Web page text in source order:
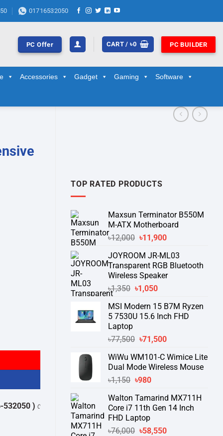
01716532050
PC Offer CART /৳0 PC BUILDER
Accessories Gadget Gaming Software
TOP RATED PRODUCTS
Maxsun Terminator B550M
M-ATX Motherboard
৳12,000 Original
was:
৳12,000.
৳11,900Current
is:
৳11,900.
JOYROOM JR-ML03
Transparent RGB Bluetooth
Wireless Speaker
৳1,350 Original
was:
৳1,350.
৳1,050Current
is:
৳1,050.
MSI Modern 15 B7M Ryzen
5 7530U 15.6 Inch FHD
Laptop
৳77,500 Original
was:
৳77,500.
৳71,500Current
is:
৳71,500.
WiWu WM101-C Wimice Lite
Dual Mode Wireless Mouse
৳1,150 Original
was:
৳1,150.
৳980Current
is:
৳980.
Walton Tamarind MX711H
Core i7 11th Gen 14 Inch
FHD Laptop
৳76,000 Original
৳58,550Current
quantity
)থেকে পন্যের স্টক ও ডেলিভারি সম্পর্কে জেনে নেয়ার অনুরোধ করা যাচ্ছে।" THANK